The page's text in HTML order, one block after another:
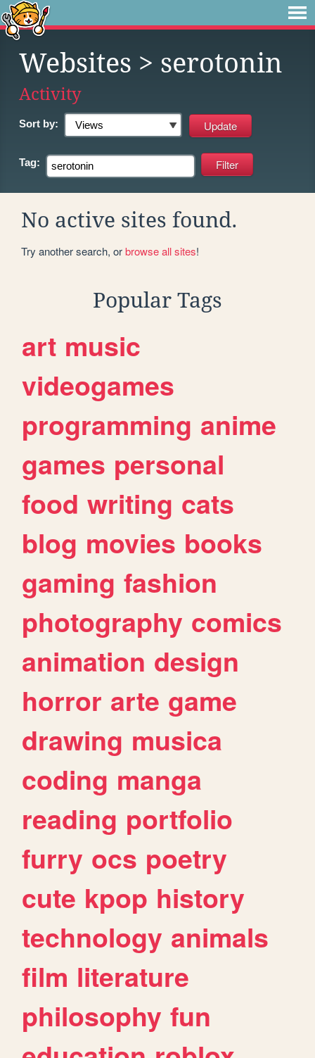
Websites > serotonin
Activity
Sort by:
Tag:
No active sites found.
Try another search, orbrowse all sites!
Popular Tags
art music
videogames
programming anime
games personal
food writing cats
blog movies books
gaming fashion
photography comics
animation design
horror arte game
drawing musica
coding manga
reading portfolio
furry ocs poetry
cute kpop history
technology animals
film literature
philosophy fun